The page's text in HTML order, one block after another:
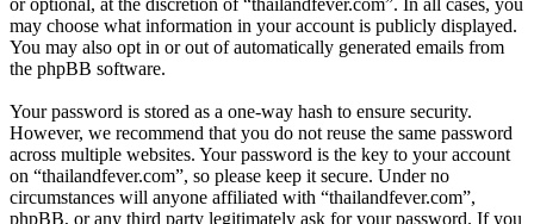
or optional, at the discretion of “thailandfever.com”. In all cases, you
may choose what information in your account is publicly displayed.
You may also opt in or out of automatically generated emails from
the phpBB software.
Your password is stored as a one-way hash to ensure security.
However, we recommend that you do not reuse the same password
across multiple websites. Your password is the key to your account
on “thailandfever.com”, so please keep it secure. Under no
circumstances will anyone affiliated with “thailandfever.com”,
phpBB, or any third party legitimately ask for your password. If you